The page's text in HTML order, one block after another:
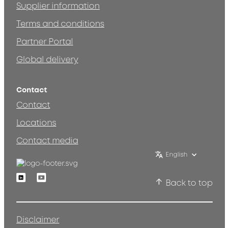
Supplier information
Terms and conditions
Partner Portal
Global delivery
Contact
Contact
Locations
Contact media
English
LinkedinYoutube
Back to top
Disclaimer